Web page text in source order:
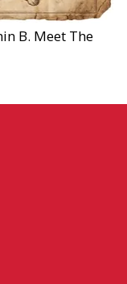
B. Meet The